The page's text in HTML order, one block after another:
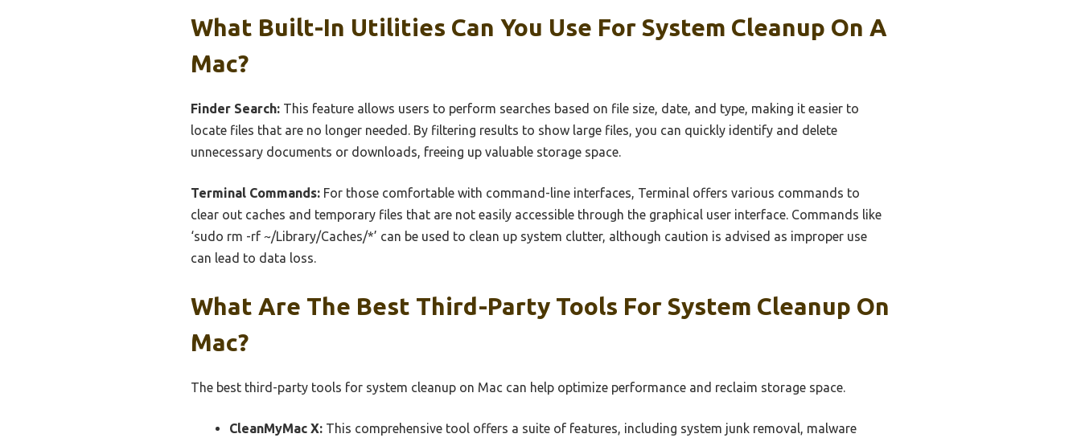
What Built-In Utilities Can You Use For System Cleanup On A
Mac?
Finder Search: This feature allows users to perform searches based on file size, date, and type, making it easier to
locate files that are no longer needed. By filtering results to show large files, you can quickly identify and delete
unnecessary documents or downloads, freeing up valuable storage space.
Terminal Commands: For those comfortable with command-line interfaces, Terminal offers various commands to
clear out caches and temporary files that are not easily accessible through the graphical user interface. Commands like
‘sudo rm -rf ~/Library/Caches/*’ can be used to clean up system clutter, although caution is advised as improper use
can lead to data loss.
What Are The Best Third-Party Tools For System Cleanup On
Mac?
The best third-party tools for system cleanup on Mac can help optimize performance and reclaim storage space.
CleanMyMac X: This comprehensive tool offers a suite of features, including system junk removal, malware